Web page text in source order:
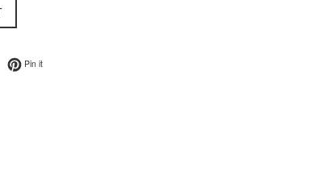
on Twitter
Pin itPin on Pinterest